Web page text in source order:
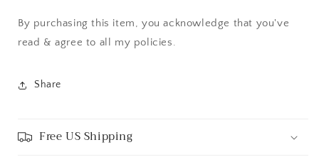
By purchasing this item, you acknowledge that you've
read & agree to all my policies.
Share
Free US Shipping